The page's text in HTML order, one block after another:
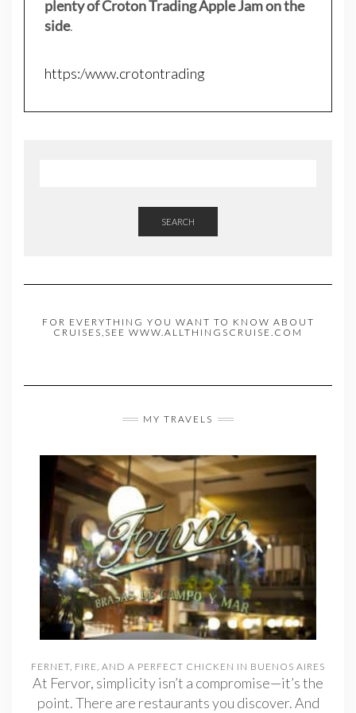
plenty of Croton Trading Apple Jam on the
side.
https:/www.crotontrading
SEARCH
FOR EVERYTHING YOU WANT TO KNOW ABOUT
CRUISES,SEE WWW.ALLTHINGSCRUISE.COM
MY TRAVELS
FERNET, FIRE, AND A PERFECT CHICKEN IN BUENOS AIRES
At Fervor, simplicity isn’t a compromise—it’s the
point. There are restaurants you discover. And